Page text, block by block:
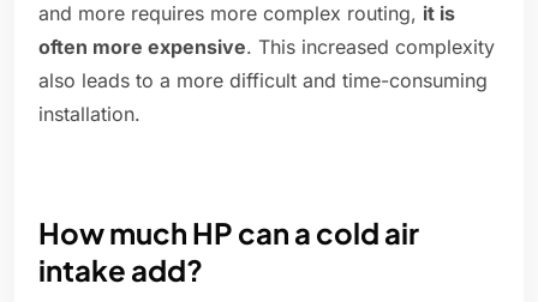
and more requires more complex routing, it is
often more expensive. This increased complexity
also leads to a more difficult and time-consuming
installation.
How much HP can a cold air
intake add?